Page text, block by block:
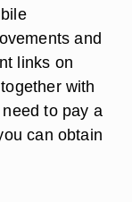
and
links on
with
to pay a
can obtain